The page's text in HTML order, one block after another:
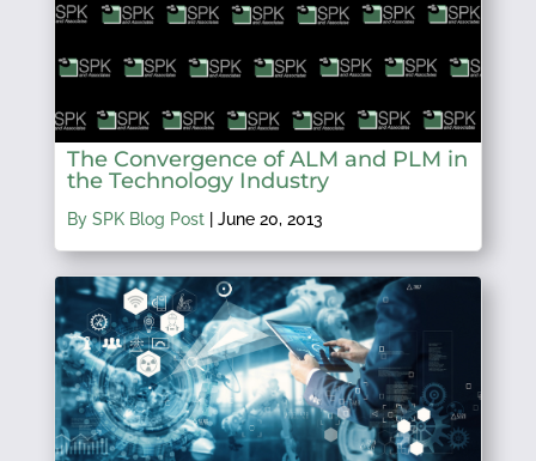
The Convergence of ALM and PLM in
the Technology Industry
By SPK Blog Post| June 20, 2013